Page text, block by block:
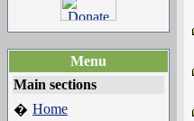
Menu
Main sections
� Home